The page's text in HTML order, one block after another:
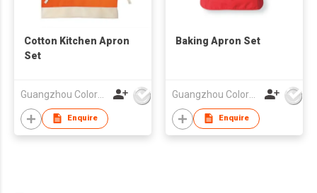
Cotton Kitchen Apron
Set
Guangzhou Colorful Bag Co., Ltd.
Enquire
Baking Apron Set
Guangzhou Colorful Bag Co., Ltd.
Enquire